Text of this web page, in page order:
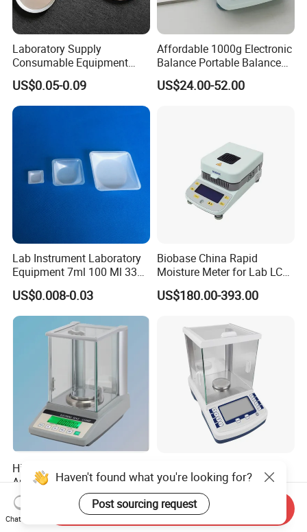
Laboratory Supply
Consumable Equipment
Disposable Aluminum
Sample Pans Drying Pans
Moisture Analyzers Pans
US$0.05-0.09
Affordable 1000g Electronic
Balance Portable Balance
with 1g Readability for Lab
US$24.00-52.00
Lab Instrument Laboratory
Equipment 7ml 100 Ml 330
Ml White Square Laboratory
Plastic Weighing Dishes
US$0.008-0.03
Biobase China Rapid
Moisture Meter for Lab LCD
Display with Bm-50-1
US$180.00-393.00
High Precision Electronic
Analytical Balance Digital
Laboratory
US$290.00-400.00
Analytical Balance
Laboratory Scale with
Internal Calibration
US$404.50-552.00
Haven't found what you're looking for?
Post sourcing request
Chat Now
Send Inquiry